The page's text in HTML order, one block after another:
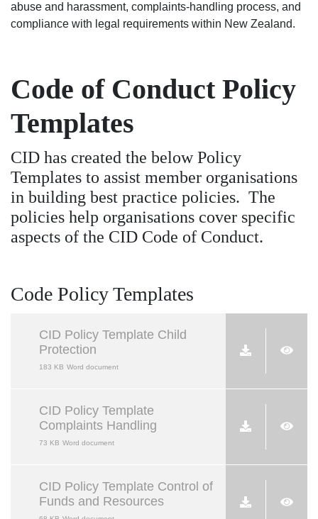
abuse and harassment, complaints-handling process, and
compliance with legal requirements within New Zealand.
Code of Conduct Policy
Templates
CID has created the below Policy
Templates to assist member organisations
in building best practice policies. The
policies help organisations cover specific
aspects of the CID Code of Conduct.
Code Policy Templates
CID Policy Template Child
Protection
183 KB Word document
CID Policy Template
Complaints Handling
73 KB Word document
CID Policy Template Control of
Funds and Resources